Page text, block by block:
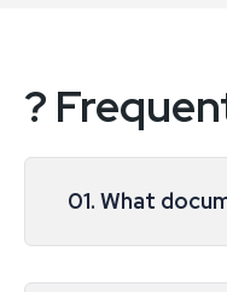
?
01. What